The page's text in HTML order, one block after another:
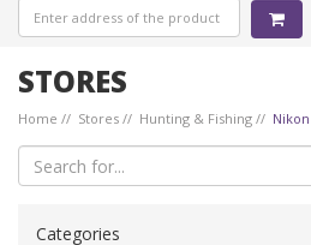
STORES
Home Stores Hunting & Fishing
Categories